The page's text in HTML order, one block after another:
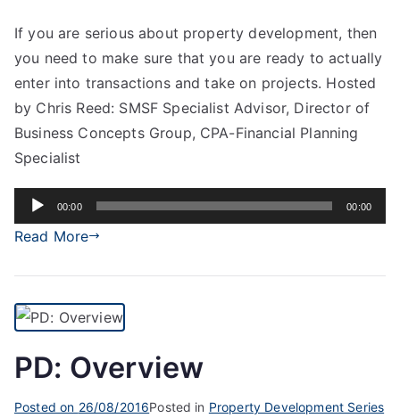
If you are serious about property development, then
you need to make sure that you are ready to actually
enter into transactions and take on projects. Hosted
by Chris Reed: SMSF Specialist Advisor, Director of
Business Concepts Group, CPA-Financial Planning
Specialist
Audio
Player
00:00 00:00
Read More
PD: Overview
Posted on 26/08/2016Posted in Property Development Series